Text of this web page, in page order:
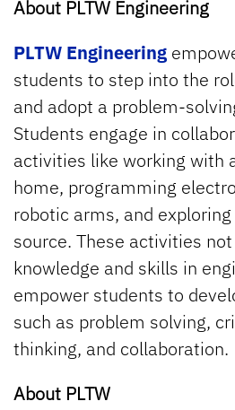
About PLTW Engineering
PLTW Engineering
students to step into the
and adopt a problem-
Students engage in
activities like working with
home, programming
robotic arms, and
source. These activities
knowledge and skills in
empower students to
such as problem solving,
thinking, and collaboration.
About PLTW